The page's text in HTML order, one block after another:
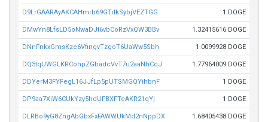
D9LrGAARAyAKCAHmrb69GTdkSybjVEZTGG 1 DOGE
DMwYn8LfsLD5oNwaDJt6vbCoRzVxQW3BBv 1.32415616 DOGE
DNnFnkxGmsKze6VfingvTzgoT6UaWw5Sbh 1.0099928 DOGE
DQ3tqUWGLKRCohpZGbadcVvT7u2aaNhCqJ 1.77964009 DOGE
DDYerM3FYFegL16JJfLp5pUTSMGQYihbnF 1 DOGE
DP9aa7XiW6CUkYzy5hdUFBXFTcAKR21qYj 1 DOGE
DLRBo9yG8ZngAbGbxFxFAWWUkMd2nNppDX 1.68405438 DOGE